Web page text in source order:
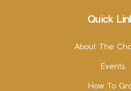
Quick
About The
Events
How To